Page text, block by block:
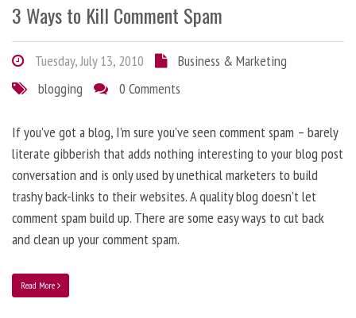
3 Ways to Kill Comment Spam
Tuesday, July 13, 2010
Business & Marketing
blogging
0 Comments
If you’ve got a blog, I’m sure you’ve seen comment spam – barely
literate gibberish that adds nothing interesting to your blog post
conversation and is only used by unethical marketers to build
trashy back-links to their websites. A quality blog doesn’t let
comment spam build up. There are some easy ways to cut back
and clean up your comment spam.
Read More